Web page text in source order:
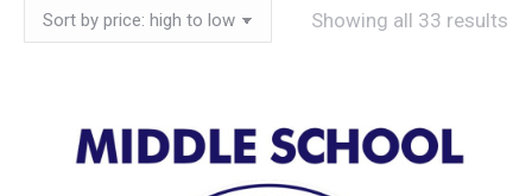
Showing all 33 results